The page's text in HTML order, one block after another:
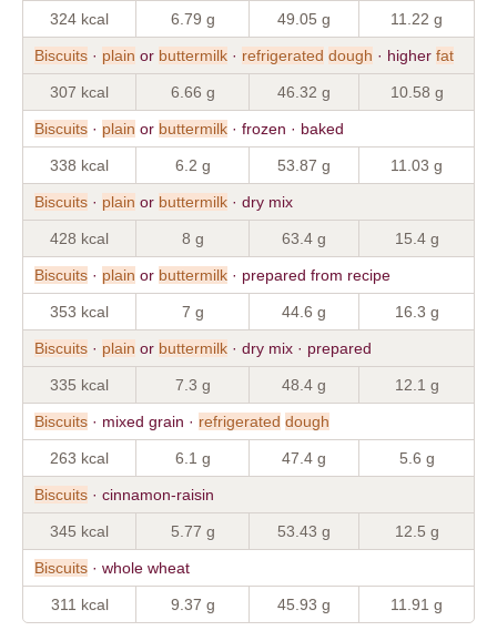
324 kcal 6.79 g 49.05 g 11.22 g
Biscuits · plain or buttermilk · refrigerated dough · higher fat
307 kcal 6.66 g 46.32 g 10.58 g
Biscuits · plain or buttermilk · frozen · baked
338 kcal 6.2 g 53.87 g 11.03 g
Biscuits · plain or buttermilk · dry mix
428 kcal 8 g 63.4 g 15.4 g
Biscuits · plain or buttermilk · prepared from recipe
353 kcal 7 g 44.6 g 16.3 g
Biscuits · plain or buttermilk · dry mix · prepared
335 kcal 7.3 g 48.4 g 12.1 g
Biscuits · mixed grain · refrigerated dough
263 kcal 6.1 g 47.4 g 5.6 g
Biscuits · cinnamon-raisin
345 kcal 5.77 g 53.43 g 12.5 g
Biscuits · whole wheat
311 kcal 9.37 g 45.93 g 11.91 g